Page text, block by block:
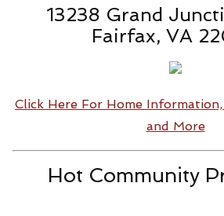
13238 Grand
Fairfax, VA
Click Here For Home
and More
Hot Community